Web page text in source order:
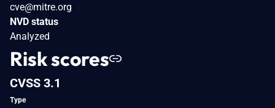
cve@mitre.org
NVD status
Analyzed
Risk scores
CVSS 3.1
Type